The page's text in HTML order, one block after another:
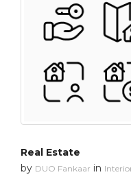
Real Estate
by DUO Fankaar in